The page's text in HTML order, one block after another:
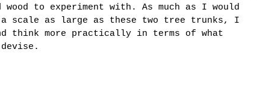
wood to experiment with. As much as I would
a scale as large as these two tree trunks, I
think more practically in terms of what